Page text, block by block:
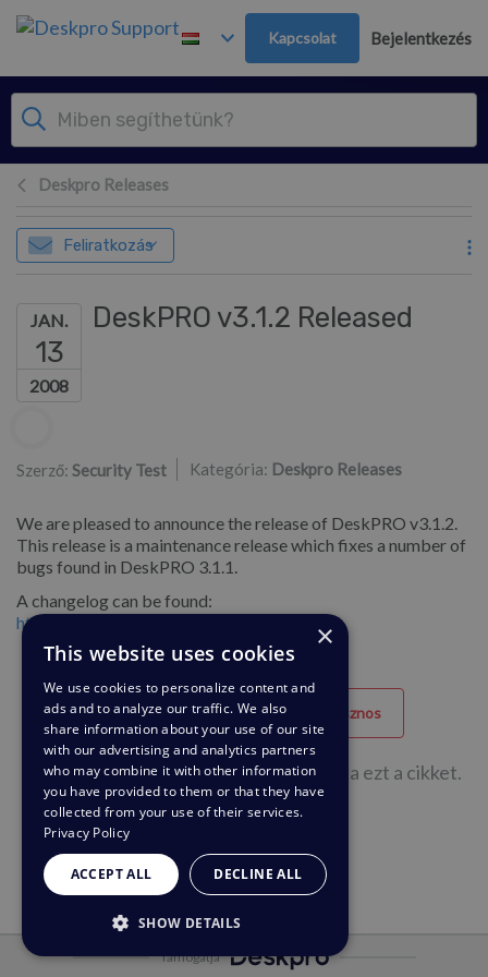
Továbblépés a fő tartalomra
Kapcsolat Bejelentkezés
Deskpro Releases
Feliratkozás
JAN.
13
2008
DeskPRO v3.1.2 Released
Szerző: Security Test Kategória: Deskpro Releases
We are pleased to announce the release of DeskPRO v3.1.2.
This release is a maintenance release which fixes a number of
bugs found in DeskPRO 3.1.1.
A changelog can be found:
http://deskpro.com/deskpro/change_log/
Hasznos Nem hasznos
60 felhasználóból 27 hasznosnak találta ezt a cikket.
Támogatja
×
This website uses cookies
We use cookies to personalize content and
ads and to analyze our traffic. We also
share information about your use of our site
with our advertising and analytics partners
who may combine it with other information
you have provided to them or that they have
collected from your use of their services.
Privacy Policy
ACCEPT ALL DECLINE ALL
SHOW DETAILS
STRICTLY NECESSARY